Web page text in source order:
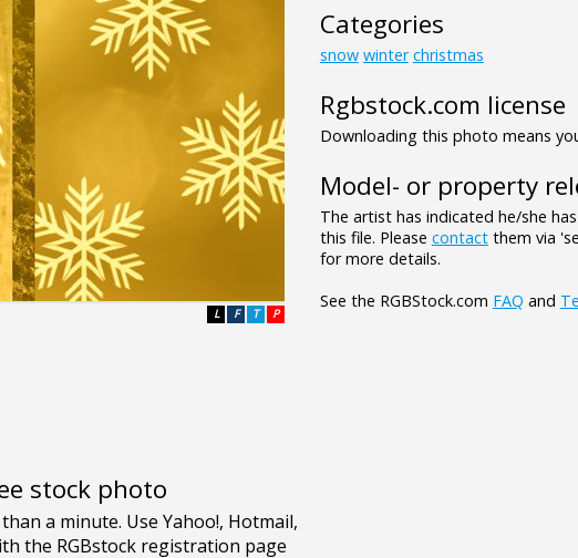
P
T
F
L
stock photo
Categories
snow winter christmas
Rgbstock.com license
Downloading this photo means
Model- or property
The artist has indicated he/she
this file. Please contactthem via
for more details.
See the RGBStock.com FAQ and